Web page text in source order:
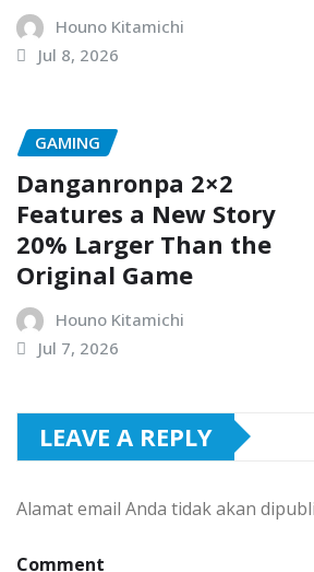
Houno Kitamichi
Jul 8, 2026
GAMING
Danganronpa 2×2
Features a New Story
20% Larger Than the
Original Game
Houno Kitamichi
Jul 7, 2026
LEAVE A REPLY
Alamat email Anda tidak akan
Comment